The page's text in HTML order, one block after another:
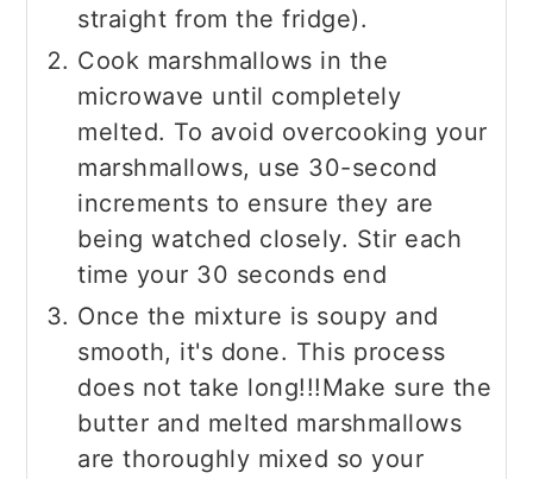
straight from the fridge).
Cook marshmallows in the
microwave until completely
melted. To avoid overcooking your
marshmallows, use 30-second
increments to ensure they are
being watched closely. Stir each
time your 30 seconds end
Once the mixture is soupy and
smooth, it's done. This process
does not take long!!!Make sure the
butter and melted marshmallows
are thoroughly mixed so your